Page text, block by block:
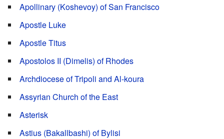
Apollinary (Koshevoy) of San Francisco
Apostle Luke
Apostle Titus
Apostolos II (Dimelis) of Rhodes
Archdiocese of Tripoli and Al-koura
Assyrian Church of the East
Asterisk
Astius (Bakallbashi) of Bylisi